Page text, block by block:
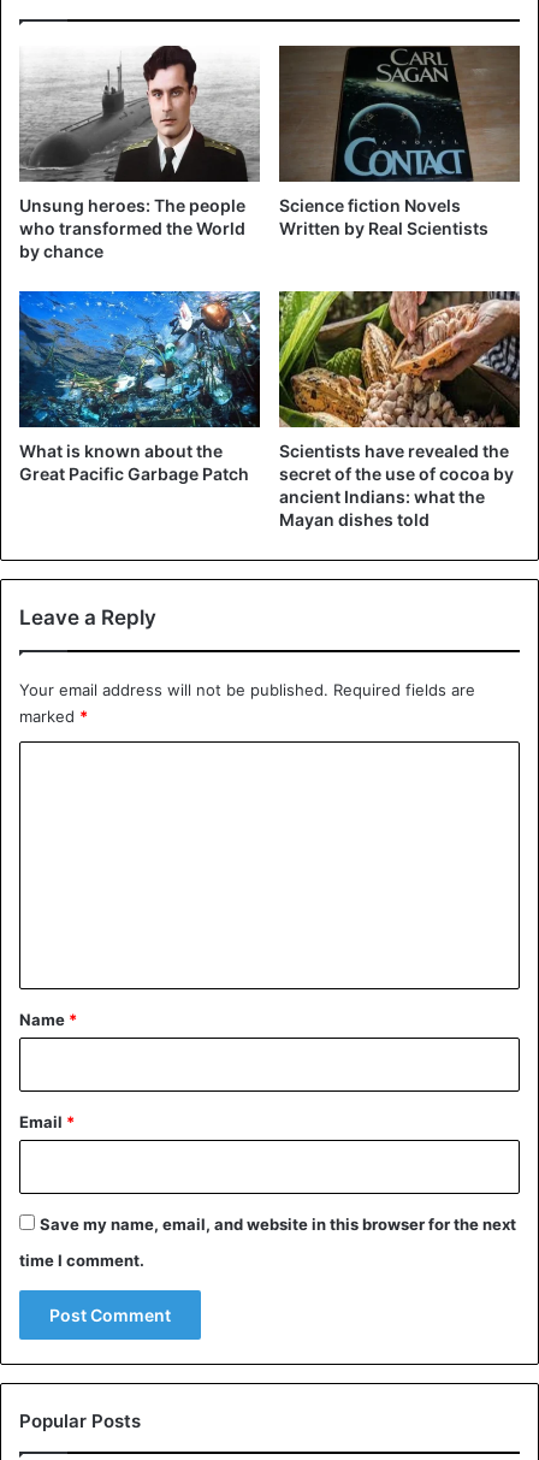
Unsung heroes: The people
who transformed the World
by chance
Science fiction Novels
Written by Real Scientists
What is known about the
Great Pacific Garbage Patch
Scientists have revealed the
secret of the use of cocoa by
ancient Indians: what the
Mayan dishes told
Leave a Reply
Your email address will not be published. Required fields are
marked *
*
Name *
Email *
Save my name, email, and website in this browser for the next
time I comment.
Popular Posts